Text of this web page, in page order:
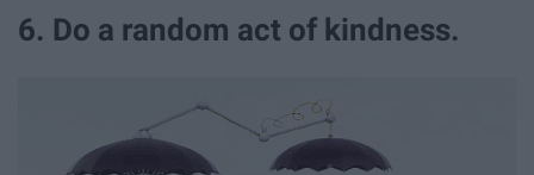
6. Do a random act of kindness.